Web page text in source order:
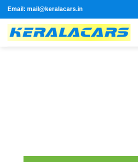
Skip
to
content
Email: mail@keralacars.in